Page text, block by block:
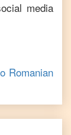
media
Romanian